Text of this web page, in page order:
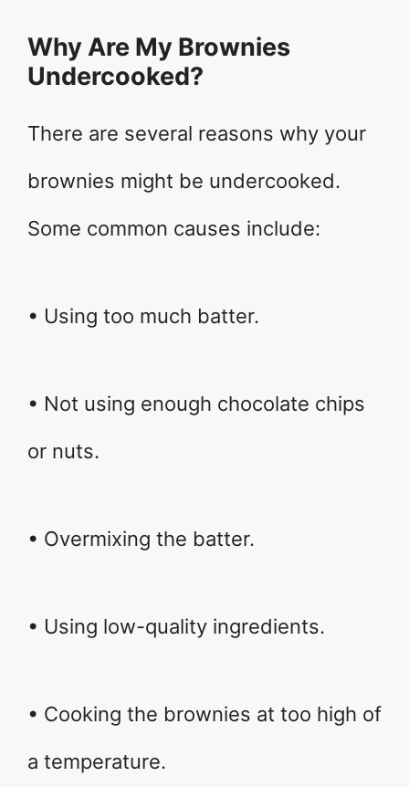
Why Are My Brownies
Undercooked?
There are several reasons why your
brownies might be undercooked.
Some common causes include:
• Using too much batter.
• Not using enough chocolate chips
or nuts.
• Overmixing the batter.
• Using low-quality ingredients.
• Cooking the brownies at too high of
a temperature.